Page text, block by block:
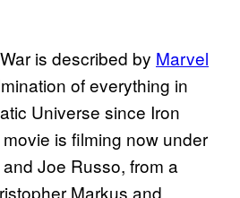
War is described by Marvel
of everything in
Universe since Iron
is filming now under
Joe Russo, from a
Markus and